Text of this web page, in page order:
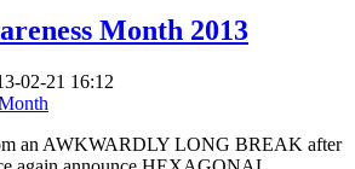
Month 2013
02-21 16:12
an AWKWARDLY LONG BREAK after